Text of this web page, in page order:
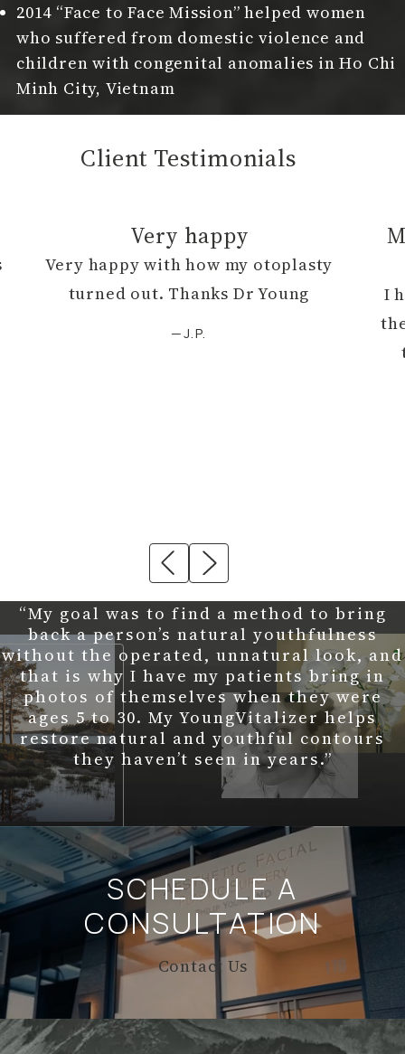
2014 “Face to Face Mission” helped women
who suffered from domestic violence and
children with congenital anomalies in Ho Chi
Minh City, Vietnam
Client Testimonials
Very happy
Very happy with how my otoplasty
turned out. Thanks Dr Young
—J.P.
I
“My goal was to find a method to bring
back a person’s natural youthfulness
without the operated, unnatural look, and
that is why I have my patients bring in
photos of themselves when they were
ages 5 to 30. My YoungVitalizer helps
restore natural and youthful contours
they haven’t seen in years.”
SCHEDULE A
CONSULTATION
Contact Us